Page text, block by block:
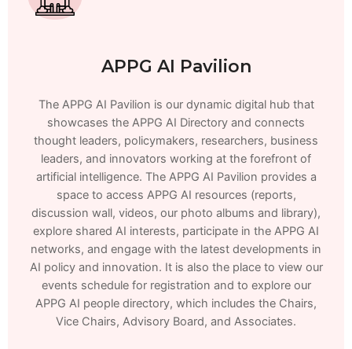
APPG AI Pavilion
The APPG AI Pavilion is our dynamic digital hub that
showcases the APPG AI Directory and connects
thought leaders, policymakers, researchers, business
leaders, and innovators working at the forefront of
artificial intelligence. The APPG AI Pavilion provides a
space to access APPG AI resources (reports,
discussion wall, videos, our photo albums and library),
explore shared AI interests, participate in the APPG AI
networks, and engage with the latest developments in
AI policy and innovation. It is also the place to view our
events schedule for registration and to explore our
APPG AI people directory, which includes the Chairs,
Vice Chairs, Advisory Board, and Associates.